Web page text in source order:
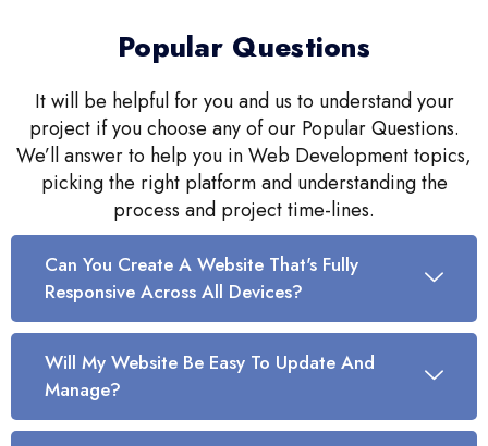
Popular Questions
It will be helpful for you and us to understand your
project if you choose any of our Popular Questions.
We’ll answer to help you in Web Development topics,
picking the right platform and understanding the
process and project time-lines.
Can You Create A Website That's Fully
Responsive Across All Devices?
Will My Website Be Easy To Update And
Manage?